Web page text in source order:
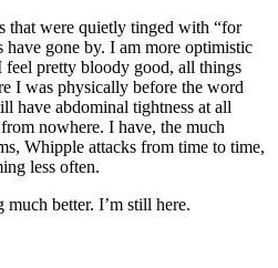
that were quietly tinged with “for
have gone by. I am more optimistic
feel pretty bloody good, all things
I was physically before the word
have abdominal tightness at all
nowhere. I have, the much
Whipple attacks from time to time,
less often.
better. I’m still here.